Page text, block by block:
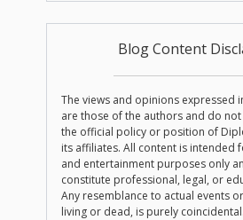
Blog Content
The views and opinions expressed
are those of the authors and do
the official policy or position of
its affiliates. All content is intended
and entertainment purposes only
constitute professional, legal, or
Any resemblance to actual events
living or dead, is purely coincidental.